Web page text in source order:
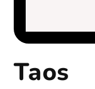
media
in
modal
Taos